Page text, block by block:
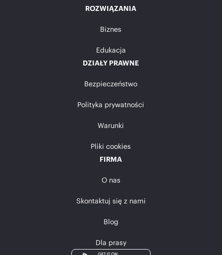
ROZWIĄZANIA
Biznes
Edukacja
DZIAŁY PRAWNE
Bezpieczeństwo
Polityka prywatności
Warunki
Pliki cookies
FIRMA
O nas
Skontaktuj się z nami
Blog
Dla prasy